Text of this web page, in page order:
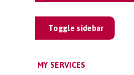
Toggle sidebar
MY SERVICES